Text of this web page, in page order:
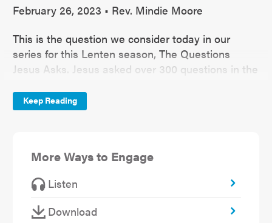
February 26, 2023 • Rev. Mindie Moore
This is the question we consider today in our
series for this Lenten season, The Questions
Jesus Asks. Jesus asked over 300 questions in the
questions as a teaching tool. He understood that
the lessons that stick with us are not the ones
what might Jesus want to draw out of us by
asking, “What do you call me Lord and do not do
what I tell you?”
Keep Reading
More Ways to Engage
Listen
Download